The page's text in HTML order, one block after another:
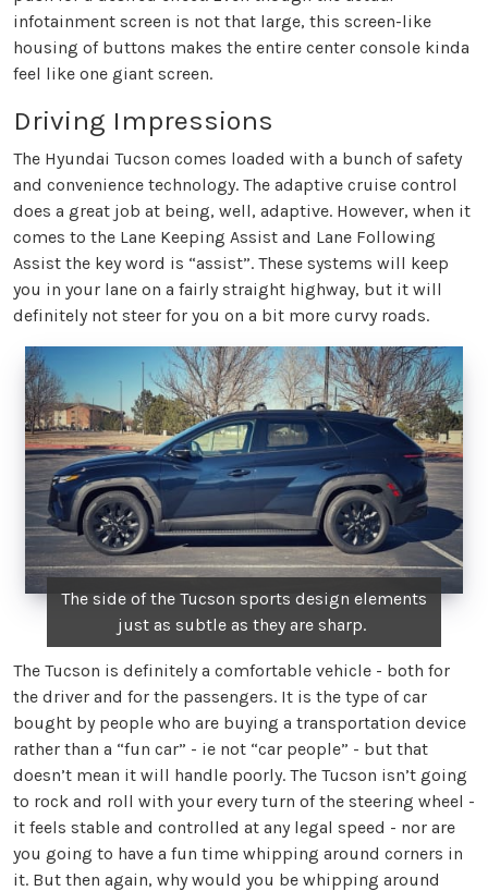
infotainment screen is not that large, this screen-like
housing of buttons makes the entire center console kinda
feel like one giant screen.
Driving Impressions
The Hyundai Tucson comes loaded with a bunch of safety
and convenience technology. The adaptive cruise control
does a great job at being, well, adaptive. However, when it
comes to the Lane Keeping Assist and Lane Following
Assist the key word is “assist”. These systems will keep
you in your lane on a fairly straight highway, but it will
definitely not steer for you on a bit more curvy roads.
The side of the Tucson sports design elements
just as subtle as they are sharp.
The Tucson is definitely a comfortable vehicle - both for
the driver and for the passengers. It is the type of car
bought by people who are buying a transportation device
rather than a “fun car” - ie not “car people” - but that
doesn’t mean it will handle poorly. The Tucson isn’t going
to rock and roll with your every turn of the steering wheel -
it feels stable and controlled at any legal speed - nor are
you going to have a fun time whipping around corners in
it. But then again, why would you be whipping around